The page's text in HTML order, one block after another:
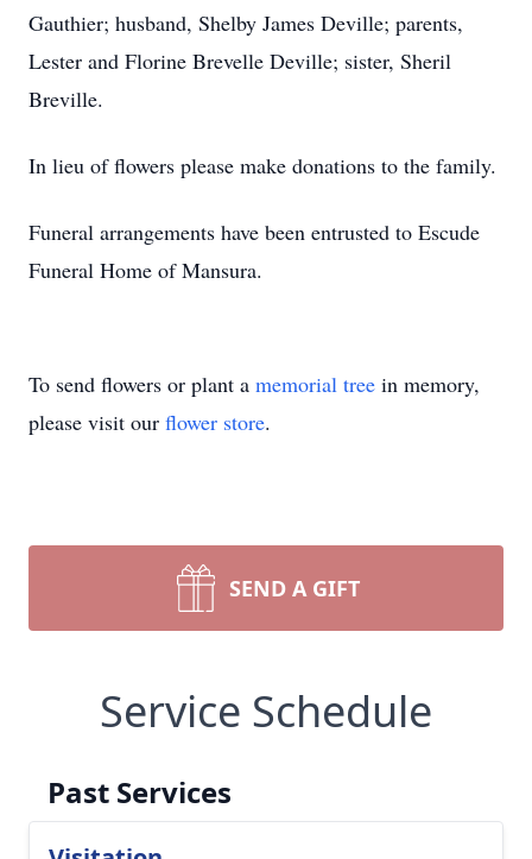
Gauthier; husband, Shelby James Deville; parents,
Lester and Florine Brevelle Deville; sister, Sheril
Breville.
In lieu of flowers please make donations to the family.
Funeral arrangements have been entrusted to Escude
Funeral Home of Mansura.
To send flowers or plant a memorial tree in memory,
please visit our flower store.
SEND A GIFT
Service Schedule
Past Services